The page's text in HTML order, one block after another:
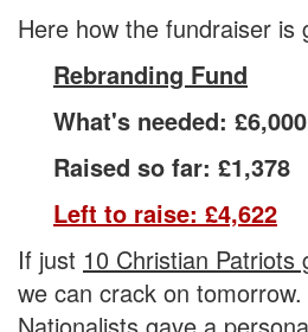
Here how the fundraiser is
Rebranding Fund
What's needed: £6,000
Raised so far: £1,378
Left to raise: £4,622
If just 10 Christian Patriots
we can crack on
Nationalists gave a